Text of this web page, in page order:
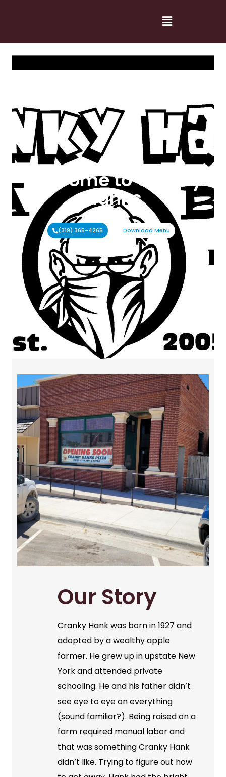
Welcome to Cranky
Hanks
(319) 365-4265 Download Menu
Our Story
Cranky Hank was born in 1927 and
adopted by a wealthy apple
farmer. He grew up in upstate New
York and attended private
schooling. He and his father didn’t
see eye to eye on everything
(sound familiar?). Being raised on a
farm required manual labor and
that was something Cranky Hank
didn’t like. Trying to figure out how